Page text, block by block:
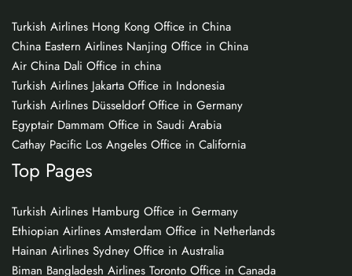
Turkish Airlines Hong Kong Office in China
China Eastern Airlines Nanjing Office in China
Air China Dali Office in china
Turkish Airlines Jakarta Office in Indonesia
Turkish Airlines Düsseldorf Office in Germany
Egyptair Dammam Office in Saudi Arabia
Cathay Pacific Los Angeles Office in California
Top Pages
Turkish Airlines Hamburg Office in Germany
Ethiopian Airlines Amsterdam Office in Netherlands
Hainan Airlines Sydney Office in Australia
Biman Bangladesh Airlines Toronto Office in Canada